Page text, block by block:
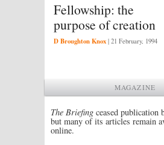
Fellowship: the
purpose of creation
D Broughton Knox | 21 February, 1994
MAGAZINE
The Briefing ceased publication
but many of its articles remain
online.